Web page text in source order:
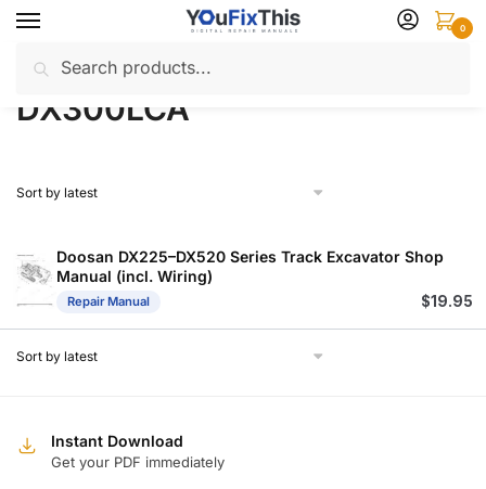
Skip
navigation
Skip
content
for:
0
Home / Products tagged “DX300LCA”
DX300LCA
Doosan DX225–DX520 Series Track Excavator Shop
Manual (incl. Wiring)
Repair Manual $19.95
Instant Download
Get your PDF immediately